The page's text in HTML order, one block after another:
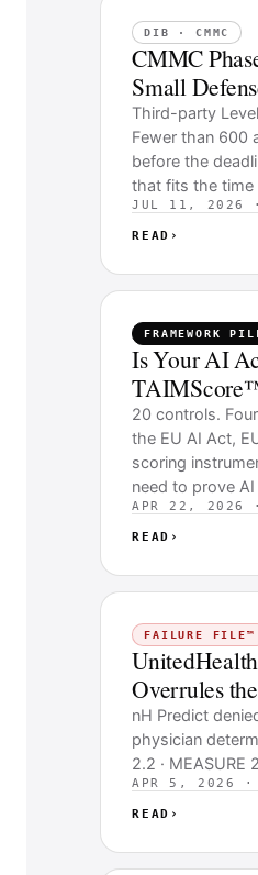
DIB · CMMC
CMMC
Small
Third-party
Fewer than 600
before the
that fits the time
JUL 11, 2026 ·
READ ›
FRAMEWORK
Is Your AI
20 controls.
the EU AI Act,
scoring
need to prove
APR 22, 2026 ·
READ ›
FAILURE FILE™
Overrules
nH Predict
physician
2.2 · MEASURE
APR 5, 2026 ·
READ ›